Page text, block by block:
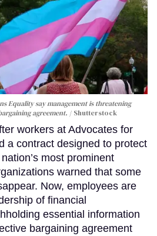
Equality say management is threatening
agreement.
Shutterstock
workers at Advocates for
a contract designed to protect
most prominent
warned that some
Now, employees are
of financial
essential information
bargaining agreement